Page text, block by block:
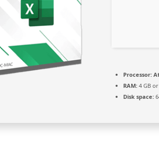
Processor:
RAM: 4 GB
Disk space: